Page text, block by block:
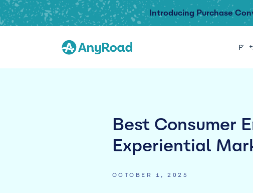
Introducing Purchase
Best Consumer
Experiential
OCTOBER 1, 2025